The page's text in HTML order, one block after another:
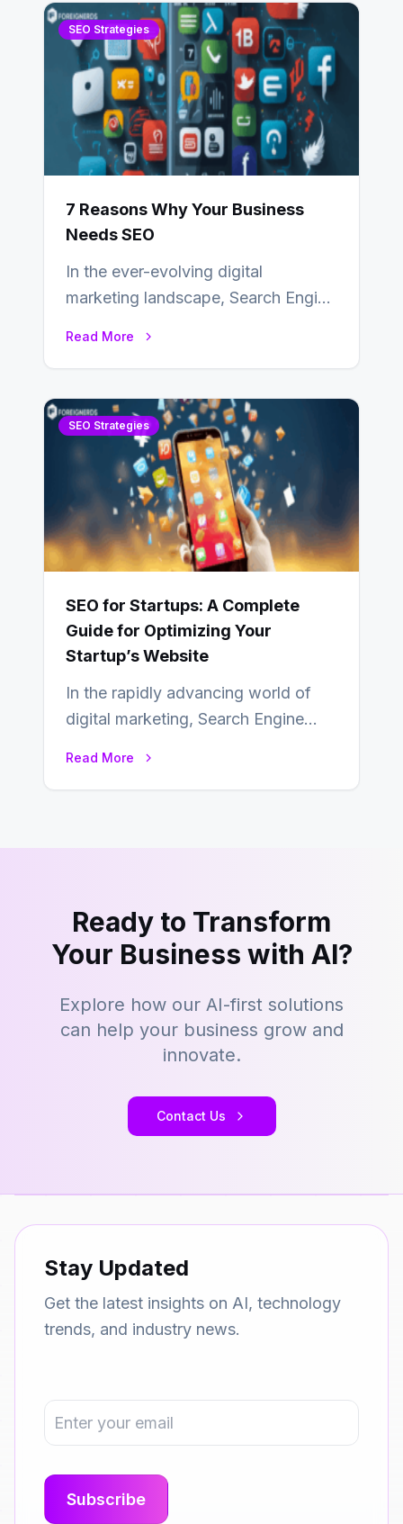
SEO Strategies
7 Reasons Why Your Business
Needs SEO
In the ever-evolving digital
marketing landscape, Search Engine
Read More
SEO Strategies
SEO for Startups: A Complete
Guide for Optimizing Your
Startup’s Website
In the rapidly advancing world of
digital marketing, Search Engine
Read More
Ready to Transform
Your Business with AI?
Explore how our AI-first solutions
can help your business grow and
innovate.
Contact Us
Stay Updated
Get the latest insights on AI, technology
trends, and industry news.